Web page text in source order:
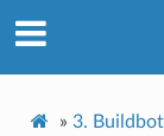
» 3.